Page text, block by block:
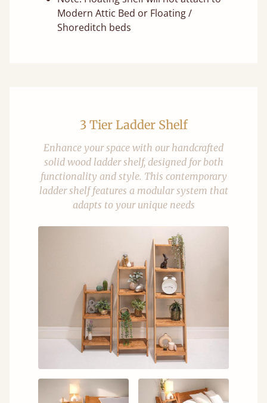
Modern Attic Bed or Floating /
Shoreditch beds
3 Tier Ladder Shelf
Enhance your space with our handcrafted
solid wood ladder shelf, designed for both
functionality and style. This contemporary
ladder shelf features a modular system that
adapts to your unique needs